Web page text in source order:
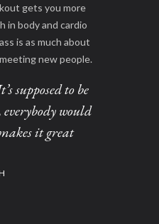
gets you more
in body and cardio
is as much about
new people.
supposed to be
would
it great